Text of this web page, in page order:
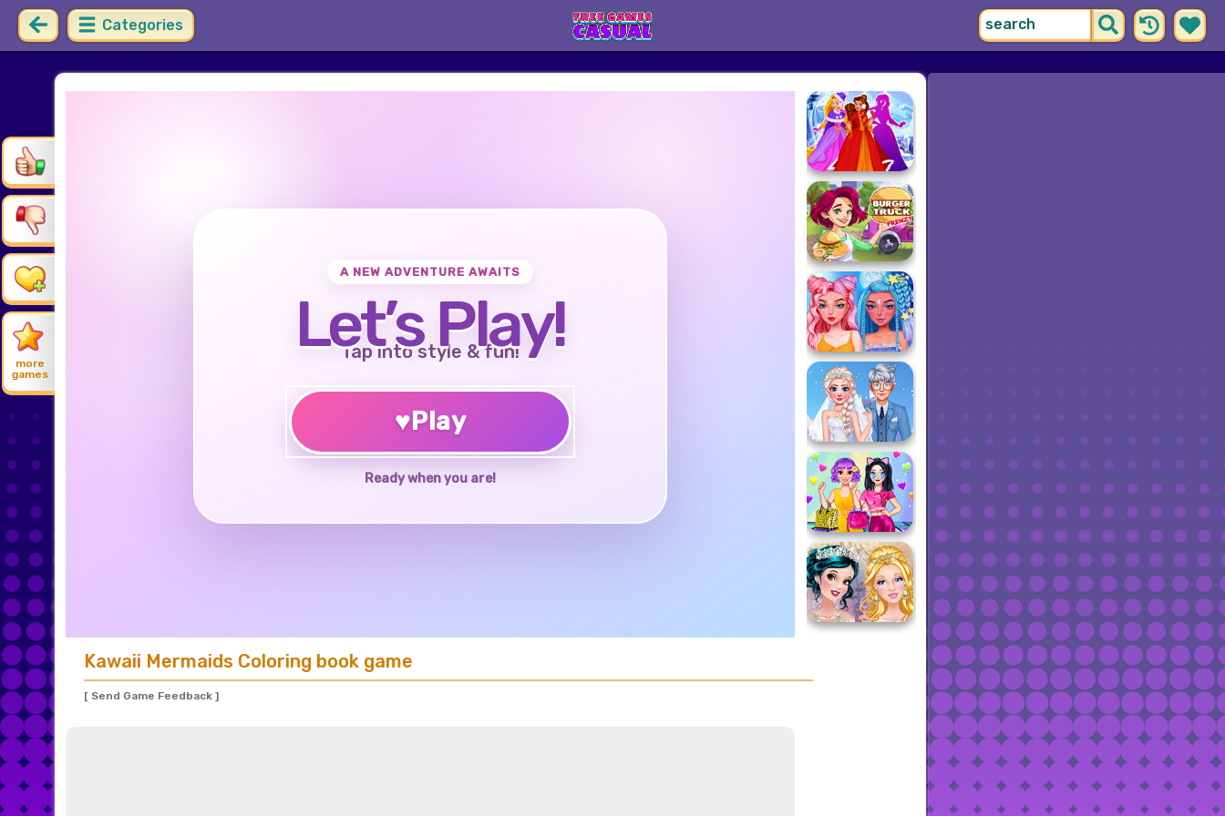
Categories
more
games
A NEW ADVENTURE AWAITS
Let’s Play!
Tap into style & fun!
♥Play
Ready when you are!
Kawaii Mermaids Coloring book game
[ Send Game Feedback ]